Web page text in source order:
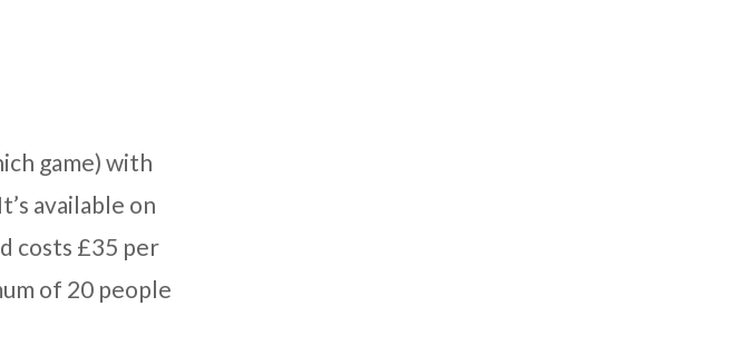
game) with
available on
costs £35 per
of 20 people